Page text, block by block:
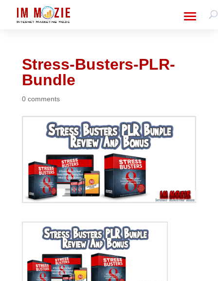
Stress-Busters-PLR-
Bundle
0 comments